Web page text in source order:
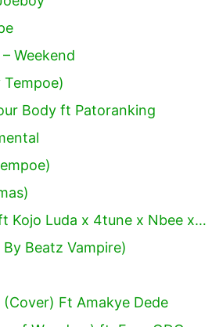
Weekend
Body ft Patoranking
Kojo Luda x 4tune x Nbee x…
Beatz Vampire)
(Cover) Ft Amakye Dede